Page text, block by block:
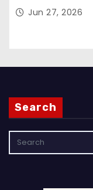
Jun 27, 2026
Search